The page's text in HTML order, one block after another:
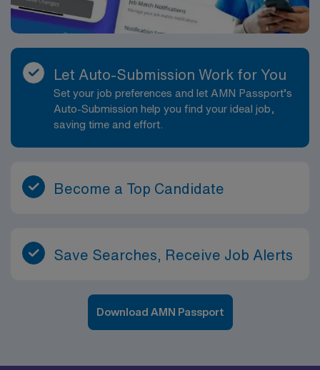
Let Auto-Submission Work for You
Set your job preferences and let AMN Passport’s
Auto-Submission help you find your ideal job,
saving time and effort.
Become a Top Candidate
Save Searches, Receive Job Alerts
Download AMN Passport